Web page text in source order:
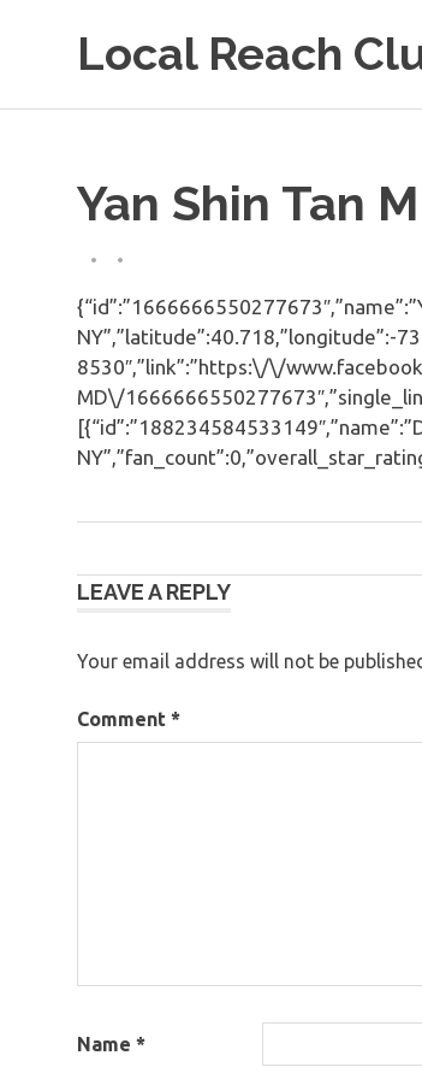
Local Reach
Yan Shin Tan
NY”,”latitude”:40.718,”longitude”:-
8530″,”link”:”https:\/\/
MD\/
navigation
LEAVE A REPLY
Your email address will not be
Comment *
Name *